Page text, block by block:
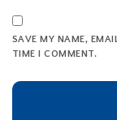
SAVE MY NAME,
TIME I COMMENT.